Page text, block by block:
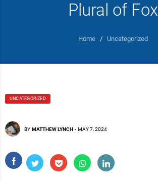
Plural of Fox
Home / Uncategorized
UNCATEGORIZED
BY MATTHEW LYNCH - MAY 7, 2024